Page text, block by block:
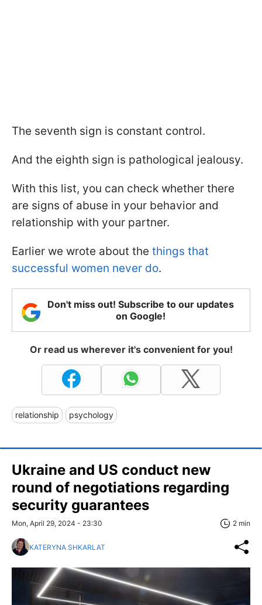
The seventh sign is constant control.
And the eighth sign is pathological jealousy.
With this list, you can check whether there
are signs of abuse in your behavior and
relationship with your partner.
Earlier we wrote about the things that
successful women never do.
Don't miss out! Subscribe to our updates
on Google!
Or read us wherever it's convenient for you!
relationship psychology
Ukraine and US conduct new
round of negotiations regarding
security guarantees
Mon, April 29, 2024 - 23:30 2 min
KATERYNA SHKARLAT